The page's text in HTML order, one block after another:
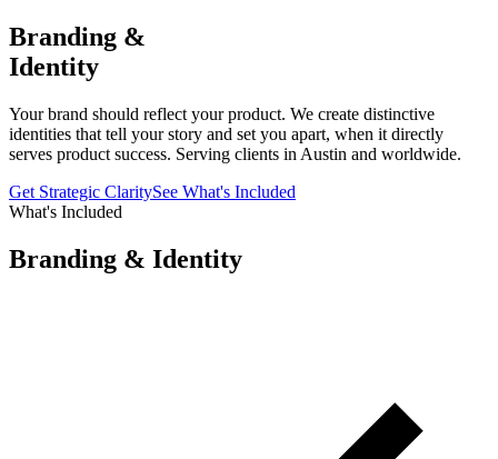
Branding &
Identity
Your brand should reflect your product. We create distinctive
identities that tell your story and set you apart, when it directly
serves product success. Serving clients in Austin and worldwide.
Get Strategic ClaritySee What's Included
What's Included
Branding & Identity